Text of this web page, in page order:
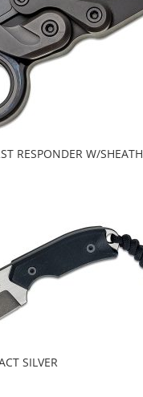
RESPONDER W/SHEATH
SILVER